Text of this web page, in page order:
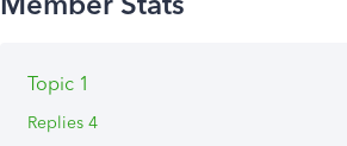
Topic 1
Replies 4